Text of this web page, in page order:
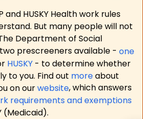
and HUSKY Health work rules
But many people will not
Department of Social
prescreeners available - one
HUSKY - to determine whether
to you. Find out moreabout
on ourwebsite, which answers
requirements and exemptions
(Medicaid).